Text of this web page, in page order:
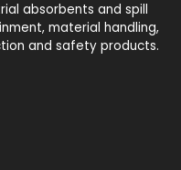
absorbents and spill
material handling,
and safety products.